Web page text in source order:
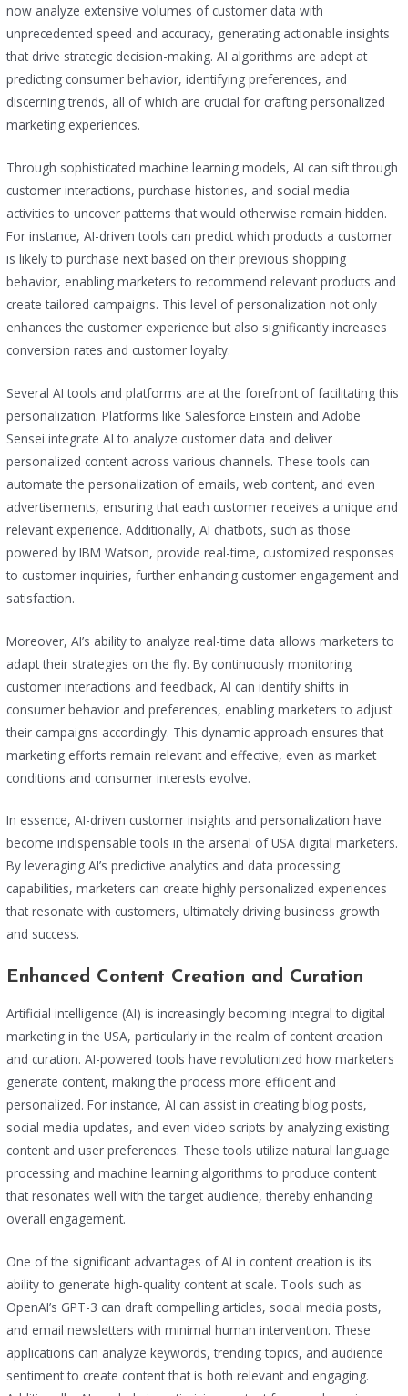
now analyze extensive volumes of customer data with
unprecedented speed and accuracy, generating actionable insights
that drive strategic decision-making. AI algorithms are adept at
predicting consumer behavior, identifying preferences, and
discerning trends, all of which are crucial for crafting personalized
marketing experiences.
Through sophisticated machine learning models, AI can sift through
customer interactions, purchase histories, and social media
activities to uncover patterns that would otherwise remain hidden.
For instance, AI-driven tools can predict which products a customer
is likely to purchase next based on their previous shopping
behavior, enabling marketers to recommend relevant products and
create tailored campaigns. This level of personalization not only
enhances the customer experience but also significantly increases
conversion rates and customer loyalty.
Several AI tools and platforms are at the forefront of facilitating this
personalization. Platforms like Salesforce Einstein and Adobe
Sensei integrate AI to analyze customer data and deliver
personalized content across various channels. These tools can
automate the personalization of emails, web content, and even
advertisements, ensuring that each customer receives a unique and
relevant experience. Additionally, AI chatbots, such as those
powered by IBM Watson, provide real-time, customized responses
to customer inquiries, further enhancing customer engagement and
satisfaction.
Moreover, AI’s ability to analyze real-time data allows marketers to
adapt their strategies on the fly. By continuously monitoring
customer interactions and feedback, AI can identify shifts in
consumer behavior and preferences, enabling marketers to adjust
their campaigns accordingly. This dynamic approach ensures that
marketing efforts remain relevant and effective, even as market
conditions and consumer interests evolve.
In essence, AI-driven customer insights and personalization have
become indispensable tools in the arsenal of USA digital marketers.
By leveraging AI’s predictive analytics and data processing
capabilities, marketers can create highly personalized experiences
that resonate with customers, ultimately driving business growth
and success.
Enhanced Content Creation and Curation
Artificial intelligence (AI) is increasingly becoming integral to digital
marketing in the USA, particularly in the realm of content creation
and curation. AI-powered tools have revolutionized how marketers
generate content, making the process more efficient and
personalized. For instance, AI can assist in creating blog posts,
social media updates, and even video scripts by analyzing existing
content and user preferences. These tools utilize natural language
processing and machine learning algorithms to produce content
that resonates well with the target audience, thereby enhancing
overall engagement.
One of the significant advantages of AI in content creation is its
ability to generate high-quality content at scale. Tools such as
OpenAI’s GPT-3 can draft compelling articles, social media posts,
and email newsletters with minimal human intervention. These
applications can analyze keywords, trending topics, and audience
sentiment to create content that is both relevant and engaging.